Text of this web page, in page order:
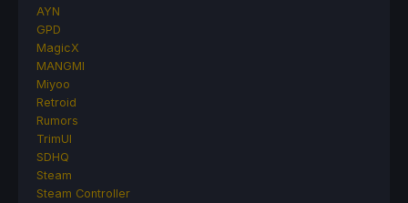
AYN
GPD
MagicX
MANGMI
Miyoo
Retroid
Rumors
TrimUI
SDHQ
Steam
Steam Controller